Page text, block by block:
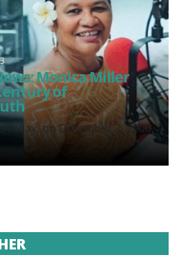
Monica Miller
of
today, on December 3, 2000,